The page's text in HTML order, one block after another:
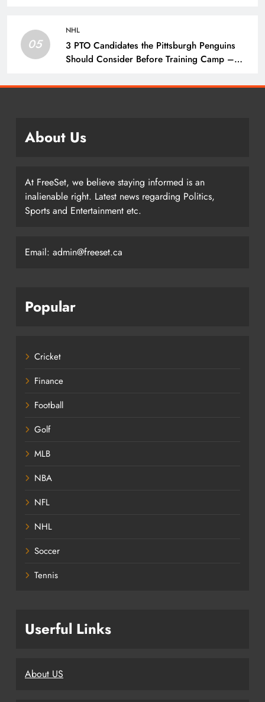
05
NHL
3 PTO Candidates the Pittsburgh Penguins
Should Consider Before Training Camp –
About Us
At FreeSet, we believe staying informed is an
inalienable right. Latest news regarding Politics,
Sports and Entertainment etc.
Email: admin@freeset.ca
Popular
Cricket
Finance
Football
Golf
MLB
NBA
NFL
NHL
Soccer
Tennis
Userful Links
About US